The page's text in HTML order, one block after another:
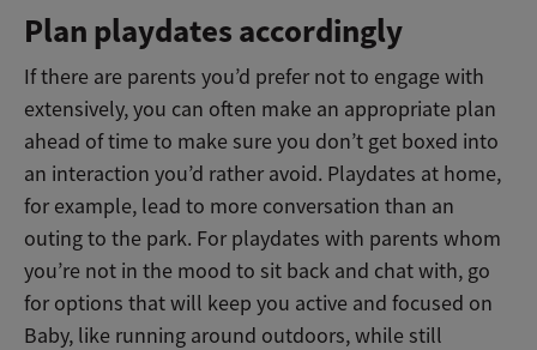
Plan playdates accordingly
If there are parents you’d prefer not to engage with
extensively, you can often make an appropriate plan
ahead of time to make sure you don’t get boxed into
an interaction you’d rather avoid. Playdates at home,
for example, lead to more conversation than an
outing to the park. For playdates with parents whom
you’re not in the mood to sit back and chat with, go
for options that will keep you active and focused on
Baby, like running around outdoors, while still